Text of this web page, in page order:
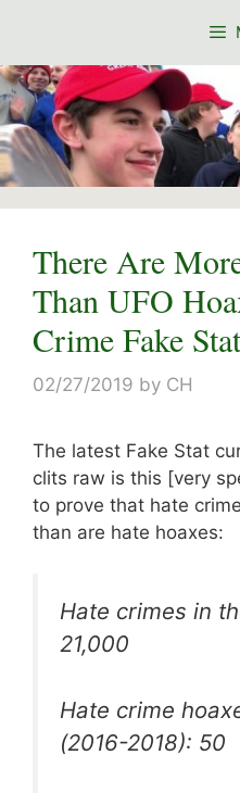
content
There Are
Than UFO
Crime Fake Stat
02/27/2019 by CH
The latest Fake Stat
clits raw is this [very
to prove that hate
than are hate hoaxes:
Hate crimes in
21,000
Hate crime
(2016-2018): 50